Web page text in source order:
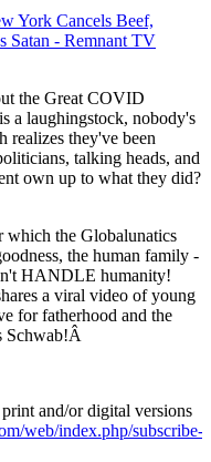
York Cancels Beef,
Satan - Remnant TV
the Great COVID
a laughingstock, nobody's
realizes they've been
talking heads, and
own up to what they did?
which the Globalunatics
the human family -
HANDLE humanity!
a viral video of young
for fatherhood and the
Schwab!Â
and/or digital versions
web/index.php/subscribe-